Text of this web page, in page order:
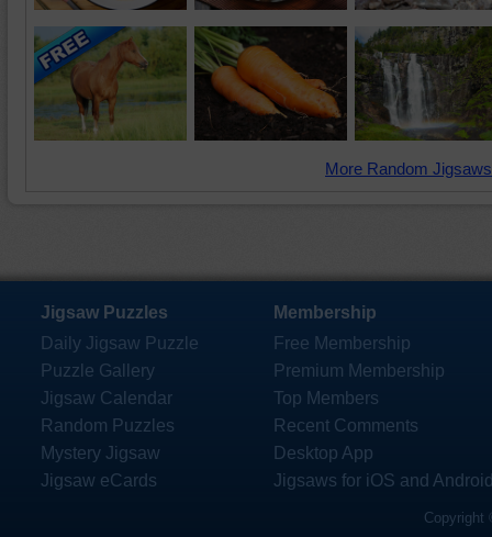
More Random
Jigsaw Puzzles
Daily Jigsaw Puzzle
Puzzle Gallery
Jigsaw Calendar
Random Puzzles
Mystery Jigsaw
Jigsaw eCards
Membership
Free Membership
Premium Membership
Top Members
Recent Comments
Desktop App
Jigsaws for iOS and
Copyright